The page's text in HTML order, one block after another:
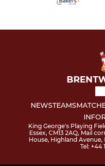
NEWSTEAMS
King George's Playing
Essex, CM13 2AQ, Mail
House, Highland Avenue,
Tel: +44